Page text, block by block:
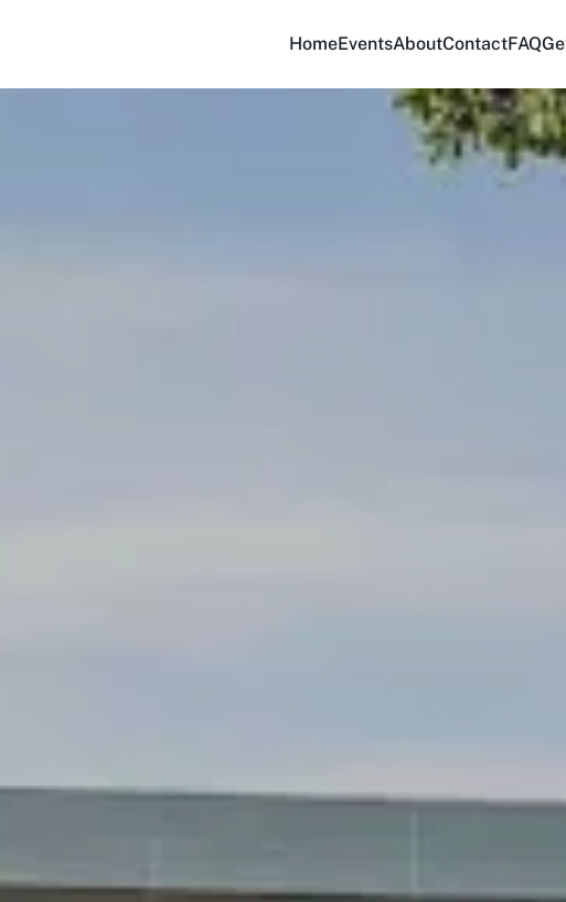
HomeEventsAboutContactFAQ